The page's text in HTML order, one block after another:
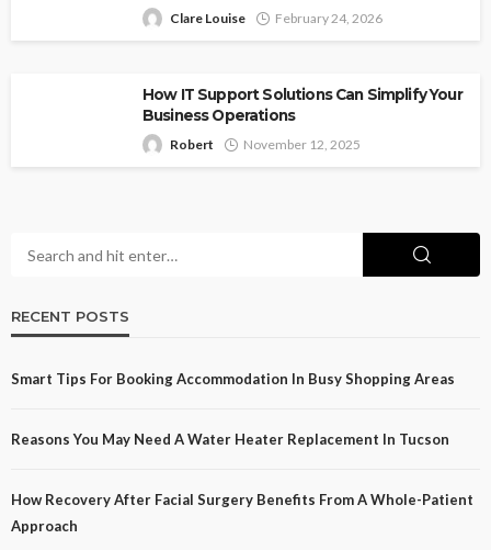
Clare Louise February 24, 2026
How IT Support Solutions Can Simplify Your
Business Operations
Robert November 12, 2025
RECENT POSTS
Smart Tips For Booking Accommodation In Busy Shopping Areas
Reasons You May Need A Water Heater Replacement In Tucson
How Recovery After Facial Surgery Benefits From A Whole-Patient
Approach